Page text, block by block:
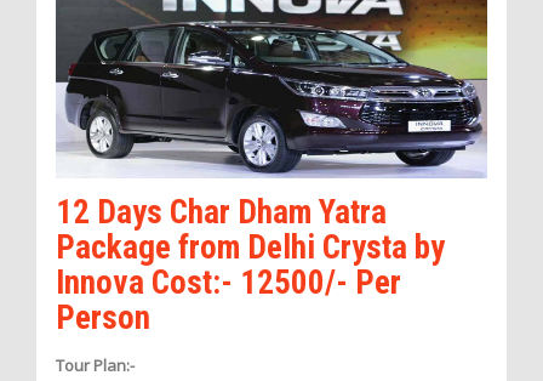
12 Days Char Dham Yatra
Package from Delhi Crysta by
Innova Cost:- 12500/- Per
Person
Tour Plan:-